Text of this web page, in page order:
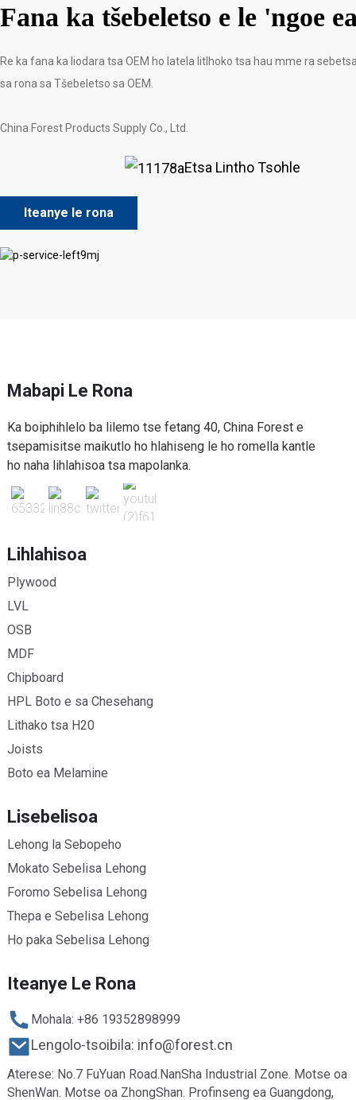
Fana ka tšebeletso e le 'ngoe
Re ka fana ka liodara tsa OEM ho latela litlhoko tsa hau mme ra
sa rona sa Tšebeletso sa OEM.
China Forest Products Supply Co., Ltd.
Etsa Lintho Tsohle
Iteanye le rona
Mabapi Le Rona
Ka boiphihlelo ba lilemo tse fetang 40, China Forest e
tsepamisitse maikutlo ho hlahiseng le ho romella kantle
ho naha lihlahisoa tsa mapolanka.
Lihlahisoa
Plywood
LVL
OSB
MDF
Chipboard
HPL Boto e sa Chesehang
Lithako tsa H20
Joists
Boto ea Melamine
Lisebelisoa
Lehong la Sebopeho
Mokato Sebelisa Lehong
Foromo Sebelisa Lehong
Thepa e Sebelisa Lehong
Ho paka Sebelisa Lehong
Iteanye Le Rona
Mohala: +86 19352898999
Lengolo-tsoibila: info@forest.cn
Aterese: No.7 FuYuan Road.NanSha Industrial Zone. Motse oa
ShenWan. Motse oa ZhongShan. Profinseng ea Guangdong,